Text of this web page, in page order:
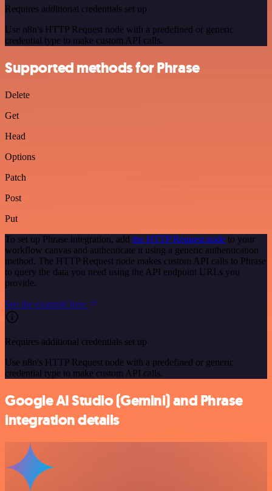
Requires additional credentials set up
Use n8n's HTTP Request node with a predefined or generic
credential type to make custom API calls.
Supported methods for Phrase
Delete
Get
Head
Options
Patch
Post
Put
To set up Phrase integration, add the HTTP Request node to your
workflow canvas and authenticate it using a generic authentication
method. The HTTP Request node makes custom API calls to Phrase
to query the data you need using the API endpoint URLs you
provide.
See the example here
Requires additional credentials set up
Use n8n's HTTP Request node with a predefined or generic
credential type to make custom API calls.
Google AI Studio (Gemini) and Phrase
integration details